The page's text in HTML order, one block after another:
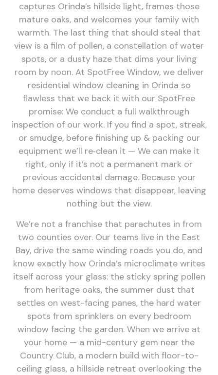
captures Orinda’s hillside light, frames those
mature oaks, and welcomes your family with
warmth. The last thing that should steal that
view is a film of pollen, a constellation of water
spots, or a dusty haze that dims your living
room by noon. At SpotFree Window, we deliver
residential window cleaning in Orinda so
flawless that we back it with our SpotFree
promise: We conduct a full walkthrough
inspection of our work. If you find a spot, streak,
or smudge, before finishing up & packing our
equipment we’ll re‑clean it — We can make it
right, only if it’s not a permanent mark or
previous accidental damage. Because your
home deserves windows that disappear, leaving
nothing but the view.
We’re not a franchise that parachutes in from
two counties over. Our teams live in the East
Bay, drive the same winding roads you do, and
know exactly how Orinda’s microclimate writes
itself across your glass: the sticky spring pollen
from heritage oaks, the summer dust that
settles on west-facing panes, the hard water
spots from sprinklers on every bedroom
window facing the garden. When we arrive at
your home — a mid-century gem near the
Country Club, a modern build with floor-to-
ceiling glass, a hillside retreat overlooking the